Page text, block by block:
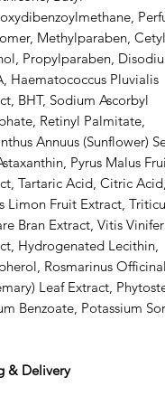
Methylparaben, Cetyl
Propylparaben,
Haematococcus Pluvialis
BHT, Sodium Ascorbyl
Retinyl Palmitate,
Annuus (Sunflower)
Pyrus Malus
Tartaric Acid, Citric Acid,
Limon Fruit Extract,
Bran Extract, Vitis
Hydrogenated Lecithin,
Rosmarinus
Leaf Extract,
Benzoate, Potassium
& Delivery